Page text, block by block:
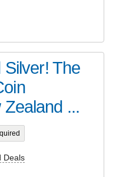
The
...
Deals